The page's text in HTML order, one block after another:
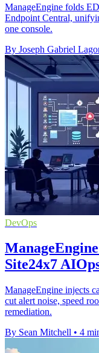
ManageEngine folds
Endpoint Central,
one console.
By Joseph Gabriel
DevOps
Site24x7
ManageEngine injects
cut alert noise, speed
remediation.
By Sean Mitchell • 4